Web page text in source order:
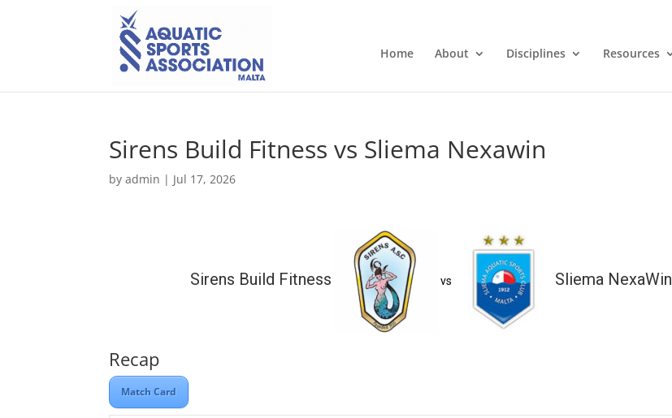
Home About Disciplines Resources
Sirens Build Fitness vs Sliema Nexawin
byadmin | Jul 17, 2026
Sirens Build Fitness vs Sliema NexaWin
Recap
Match Card